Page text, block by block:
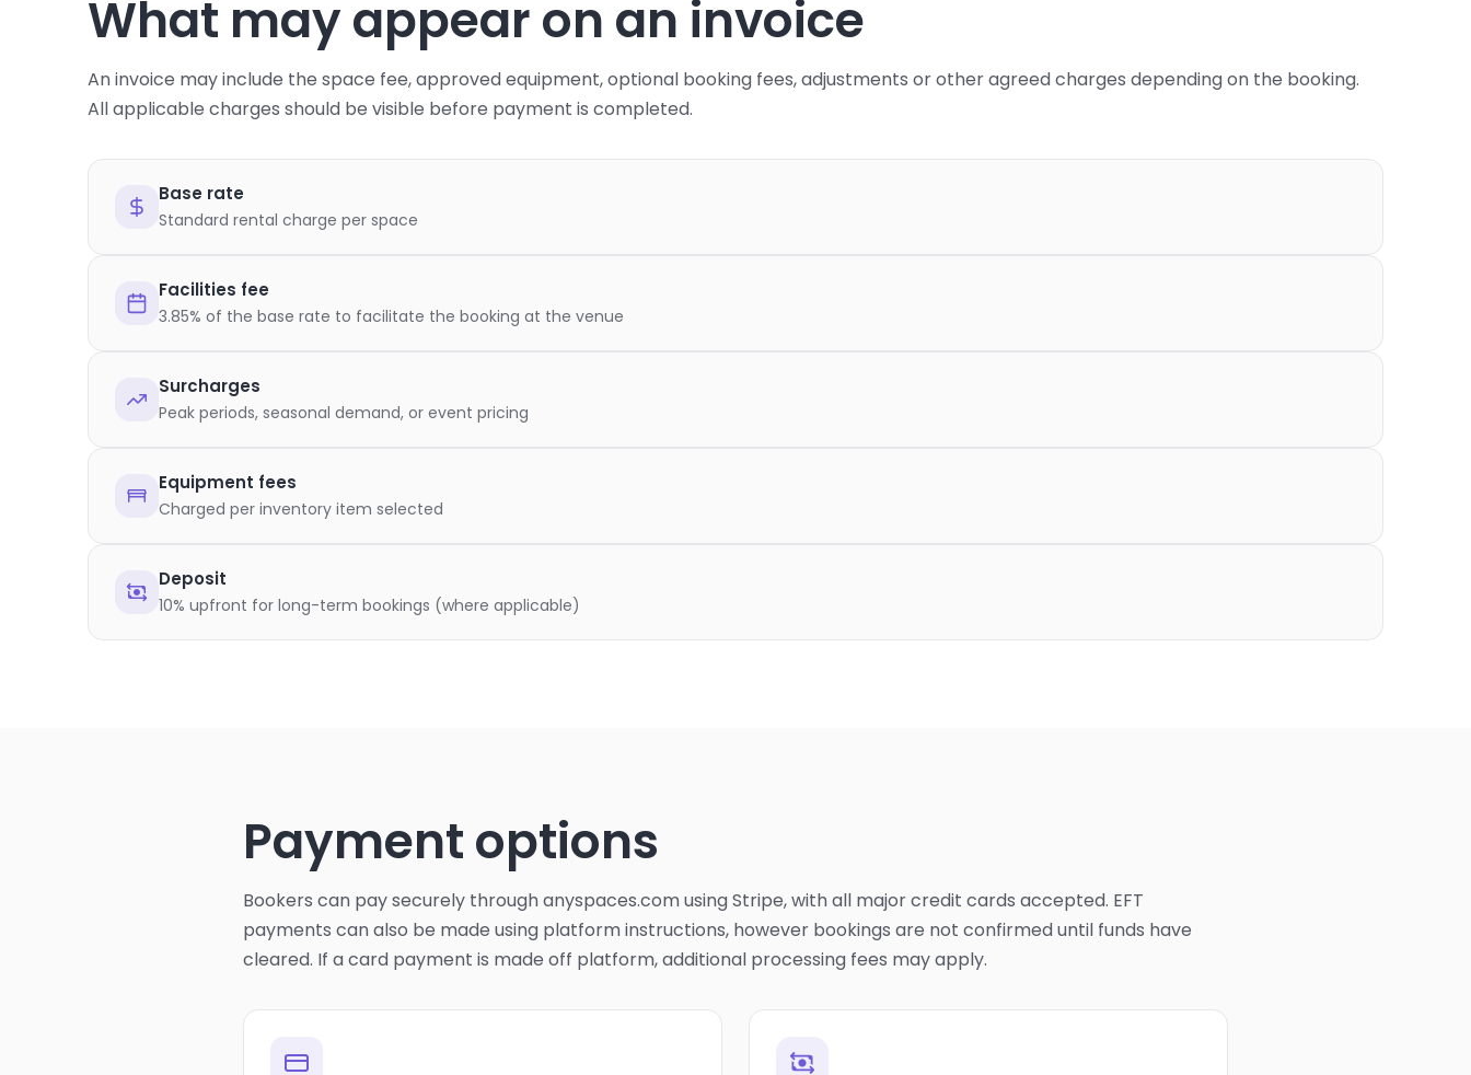
What may appear on an invoice
An invoice may include the space fee, approved equipment, optional booking fees, adjustments or other agreed charges depending on the booking.
All applicable charges should be visible before payment is completed.
Base rate
Standard rental charge per space
Facilities fee
3.85% of the base rate to facilitate the booking at the venue
Surcharges
Peak periods, seasonal demand, or event pricing
Equipment fees
Charged per inventory item selected
Deposit
10% upfront for long-term bookings (where applicable)
Payment options
Bookers can pay securely through anyspaces.com using Stripe, with all major credit cards accepted. EFT
payments can also be made using platform instructions, however bookings are not confirmed until funds have
cleared. If a card payment is made off platform, additional processing fees may apply.